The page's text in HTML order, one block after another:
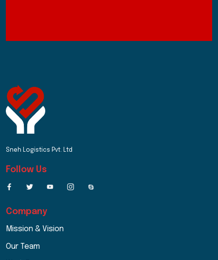
Sneh Logistics Pvt. Ltd
Follow Us
Company
Mission & Vision
Our Team